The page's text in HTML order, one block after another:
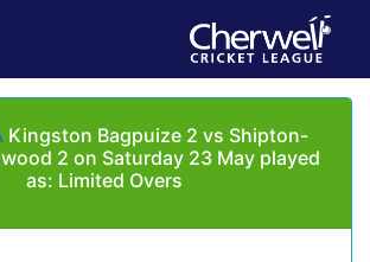
Kingston Bagpuize 2 vs Shipton-
2 on Saturday 23 May played
as: Limited Overs